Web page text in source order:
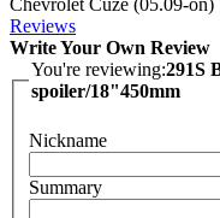
Reviews
Write Your Own Review
You're reviewing:291S
spoiler/18"450mm
Nickname
Summary